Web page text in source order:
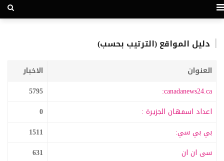
دليل المواقع (الترتيب بحسب)
العنوان
الاخبار
canadanews24.ca:
5795
اعداد اسمهان الجزيرة :
0
بي بي سي:
1511
سى ان ان
631